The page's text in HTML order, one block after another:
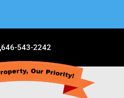
646-543-2242